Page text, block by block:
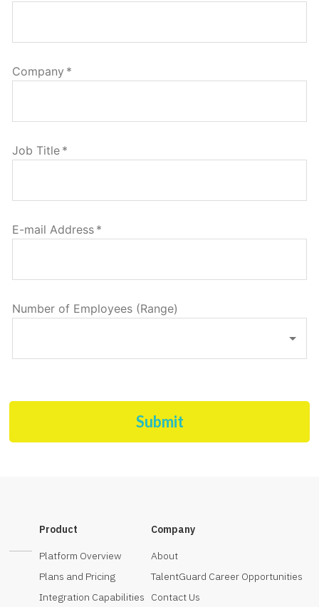
Company *
Job Title *
E-mail Address *
Number of Employees (Range)
Submit
Product
Platform Overview
Plans and Pricing
Integration Capabilities
Company
About
TalentGuard Career Opportunities
Contact Us